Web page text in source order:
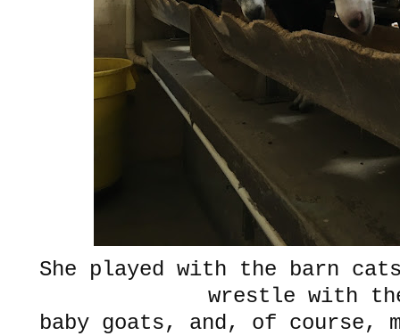
She played with the barn
wrestle with
baby goats, and, of course,